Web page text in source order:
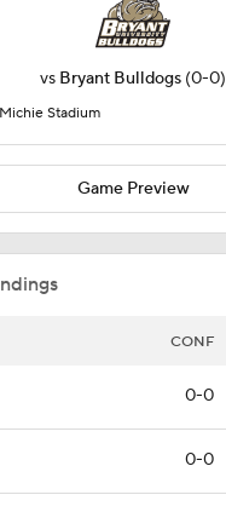
vs Bryant Bulldogs (0-0)
Stadium
Game Preview
CONF
0-0
0-0